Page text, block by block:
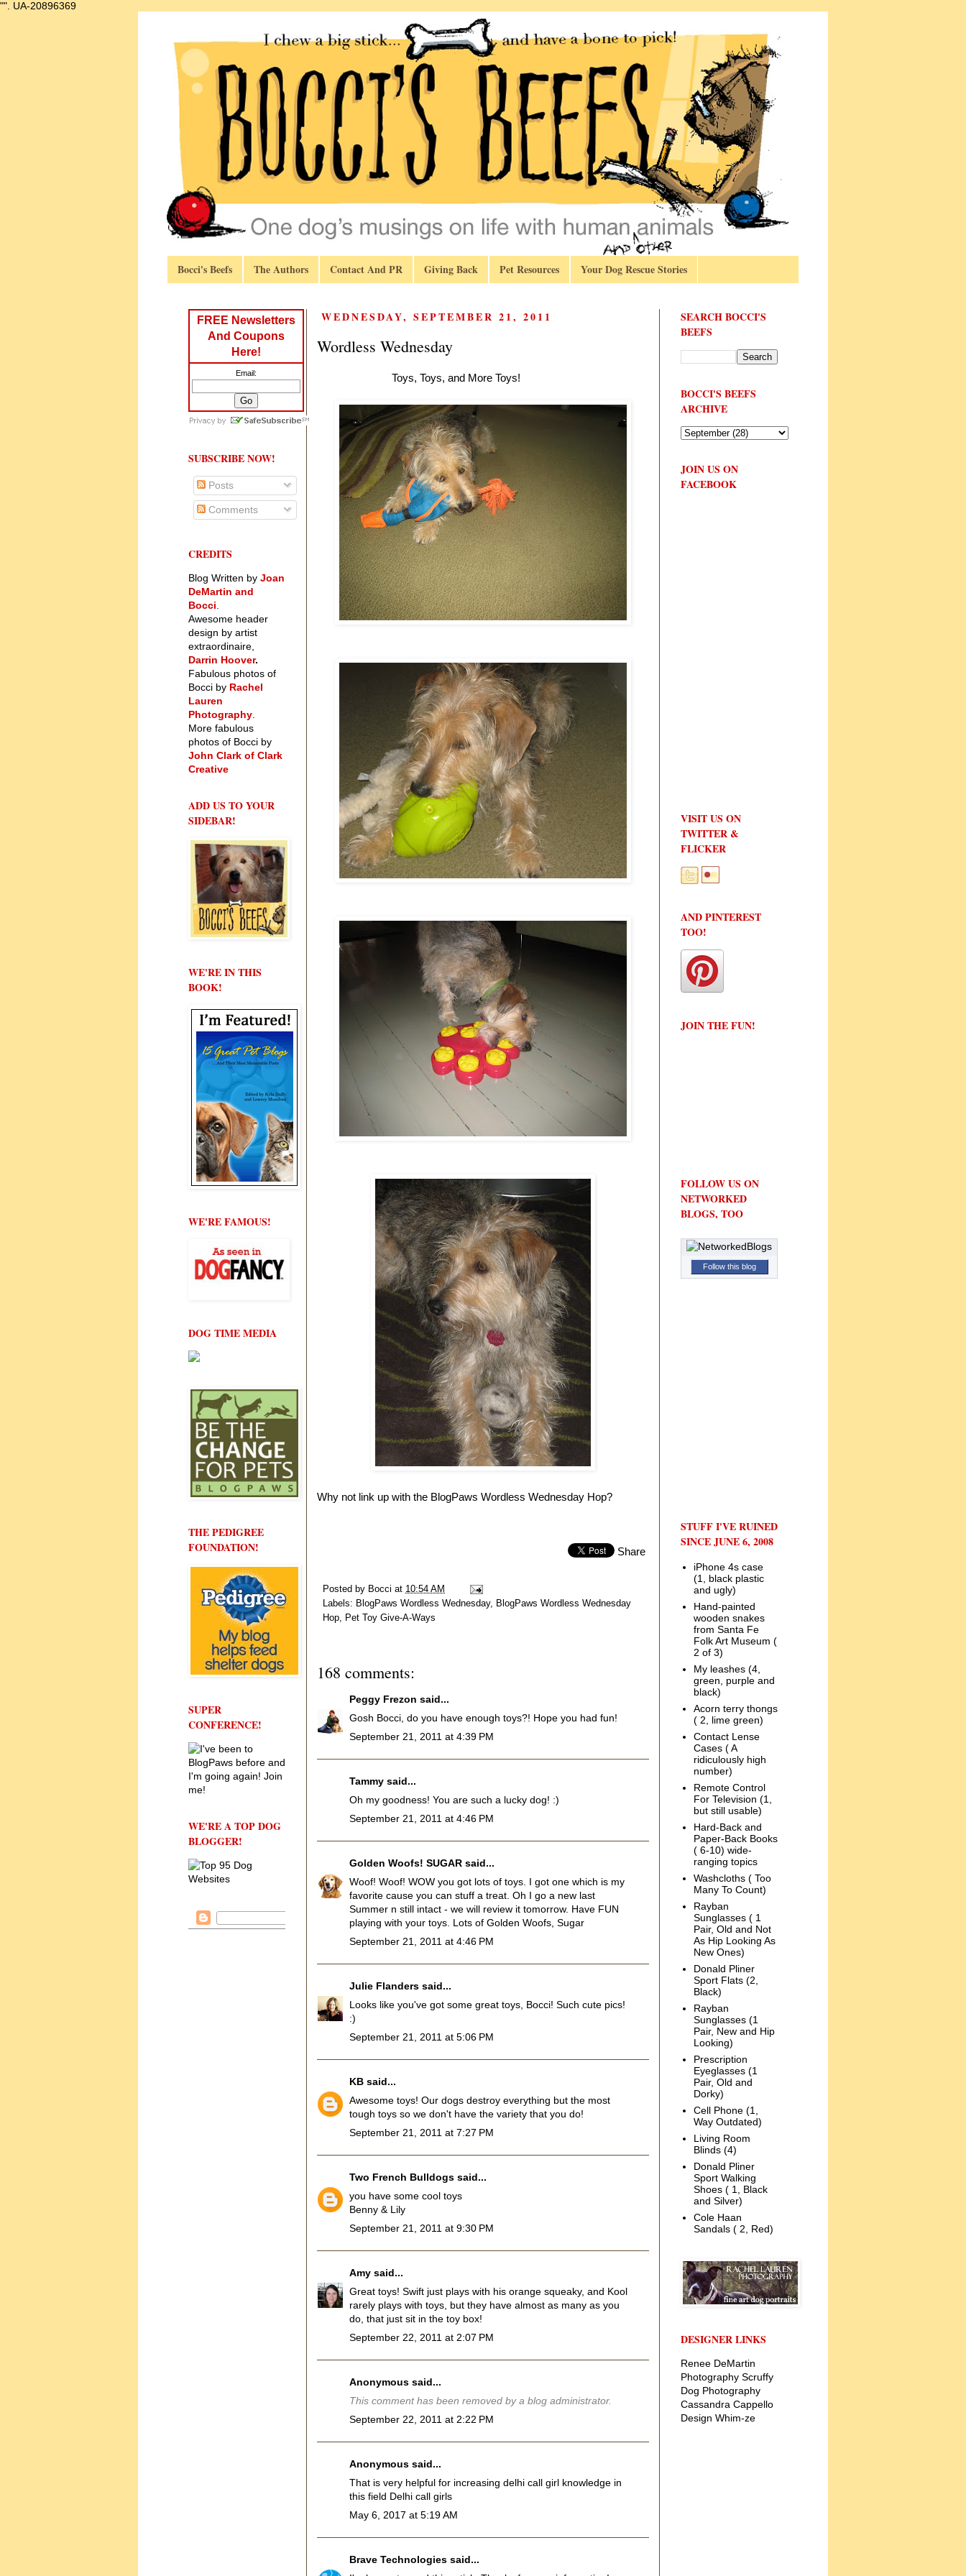
"". UA-20896369
Bocci's Beefs The Authors Contact And PR Giving Back Pet Resources Your Dog Rescue Stories
WEDNESDAY, SEPTEMBER 21, 2011
Wordless Wednesday
Toys, Toys, and More Toys!
Why not link up with the BlogPaws Wordless Wednesday Hop?
Share
Posted by Bocci at 10:54 AM
Labels: BlogPaws Wordless Wednesday, BlogPaws Wordless Wednesday
Hop, Pet Toy Give-A-Ways
168 comments:
Peggy Frezon said...
Gosh Bocci, do you have enough toys?! Hope you had fun!
September 21, 2011 at 4:39 PM
Tammy said...
Oh my goodness! You are such a lucky dog! :)
September 21, 2011 at 4:46 PM
Golden Woofs! SUGAR said...
Woof! Woof! WOW you got lots of toys. I got one which is my
favorite cause you can stuff a treat. Oh I go a new last
Summer n still intact - we will review it tomorrow. Have FUN
playing with your toys. Lots of Golden Woofs, Sugar
September 21, 2011 at 4:46 PM
Julie Flanders said...
Looks like you've got some great toys, Bocci! Such cute pics!
:)
September 21, 2011 at 5:06 PM
KB said...
Awesome toys! Our dogs destroy everything but the most
tough toys so we don't have the variety that you do!
September 21, 2011 at 7:27 PM
Two French Bulldogs said...
you have some cool toys
Benny & Lily
September 21, 2011 at 9:30 PM
Amy said...
Great toys! Swift just plays with his orange squeaky, and Kool
rarely plays with toys, but they have almost as many as you
do, that just sit in the toy box!
September 22, 2011 at 2:07 PM
Anonymous said...
This comment has been removed by a blog administrator.
September 22, 2011 at 2:22 PM
Anonymous said...
That is very helpful for increasing delhi call girl knowledge in
this field Delhi call girls
May 6, 2017 at 5:19 AM
Brave Technologies said...
FREE Newsletters
And Coupons
Here!
Email:
SUBSCRIBE NOW!
Posts
Comments
CREDITS
Blog Written by Joan
DeMartin and
Bocci
Awesome header
design by artist
extraordinaire,
Darrin Hoover.
Fabulous photos of
Bocci by Rachel
Lauren
Photography
More fabulous
photos of Bocci by
John Clark of Clark
Creative
ADD US TO YOUR
SIDEBAR!
WE'RE IN THIS
BOOK!
WE'RE FAMOUS!
DOG TIME MEDIA
THE PEDIGREE
FOUNDATION!
SUPER
CONFERENCE!
WE'RE A TOP DOG
BLOGGER!
SEARCH BOCCI'S
BEEFS
BOCCI'S BEEFS
ARCHIVE
JOIN US ON
FACEBOOK
VISIT US ON
TWITTER &
FLICKER
AND PINTEREST
TOO!
JOIN THE FUN!
FOLLOW US ON
NETWORKED
BLOGS, TOO
Follow this blog
STUFF I'VE RUINED
SINCE JUNE 6, 2008
iPhone 4s case
(1, black plastic
and ugly)
Hand-painted
wooden snakes
from Santa Fe
Folk Art Museum (
2 of 3)
My leashes (4,
green, purple and
black)
Acorn terry thongs
( 2, lime green)
Contact Lense
Cases ( A
ridiculously high
number)
Remote Control
For Television (1,
but still usable)
Hard-Back and
Paper-Back Books
( 6-10) wide-
ranging topics
Washcloths ( Too
Many To Count)
Rayban
Sunglasses ( 1
Pair, Old and Not
As Hip Looking As
New Ones)
Donald Pliner
Sport Flats (2,
Black)
Rayban
Sunglasses (1
Pair, New and Hip
Looking)
Prescription
Eyeglasses (1
Pair, Old and
Dorky)
Cell Phone (1,
Way Outdated)
Living Room
Blinds (4)
Donald Pliner
Sport Walking
Shoes ( 1, Black
and Silver)
Cole Haan
Sandals ( 2, Red)
DESIGNER LINKS
Renee DeMartin
Photography Scruffy
Dog Photography
Cassandra Cappello
Design Whim-ze